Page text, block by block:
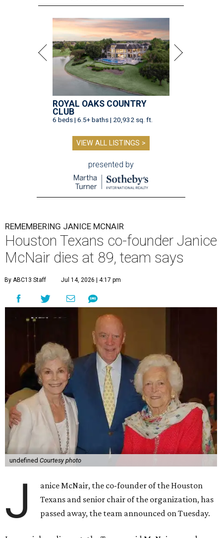
ROYAL OAKS COUNTRY
CLUB
6 beds | 6.5+ baths | 20,932 sq. ft.
VIEW ALL LISTINGS >
presented by
REMEMBERING JANICE MCNAIR
Houston Texans co-founder Janice
McNair dies at 89, team says
By ABC13 Staff Jul 14, 2026 | 4:17 pm
undefined Courtesy photo
J
anice McNair, the co-founder of the Houston
Texans and senior chair of the organization, has
passed away, the team announced on Tuesday.